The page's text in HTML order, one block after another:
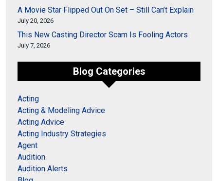
A Movie Star Flipped Out On Set – Still Can’t Explain
July 20, 2026
This New Casting Director Scam Is Fooling Actors
July 7, 2026
Blog Categories
Acting
Acting & Modeling Advice
Acting Advice
Acting Industry Strategies
Agent
Audition
Audition Alerts